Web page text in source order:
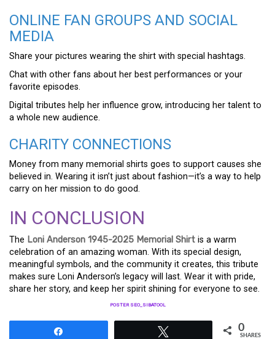
ONLINE FAN GROUPS AND SOCIAL
MEDIA
Share your pictures wearing the shirt with special hashtags.
Chat with other fans about her best performances or your
favorite episodes.
Digital tributes help her influence grow, introducing her talent to
a whole new audience.
CHARITY CONNECTIONS
Money from many memorial shirts goes to support causes she
believed in. Wearing it isn’t just about fashion—it’s a way to help
carry on her mission to do good.
IN CONCLUSION
The Loni Anderson 1945-2025 Memorial Shirt is a warm
celebration of an amazing woman. With its special design,
meaningful symbols, and the community it creates, this tribute
makes sure Loni Anderson’s legacy will last. Wear it with pride,
share her story, and keep her spirit shining for everyone to see.
POSTER SEO_SIBATOOL
0
SHARES